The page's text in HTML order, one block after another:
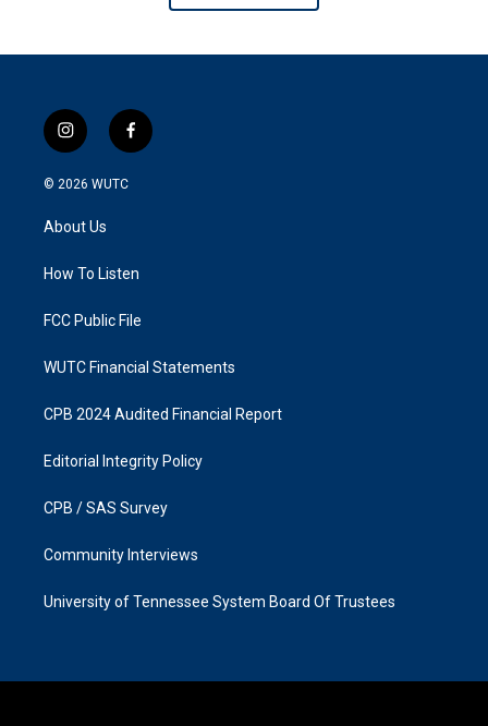
i
n
s
g
a
f
a
k
© 2026 WUTC
About Us
How To Listen
FCC Public File
WUTC Financial Statements
CPB 2024 Audited Financial Report
Editorial Integrity Policy
CPB / SAS Survey
Community Interviews
University of Tennessee System Board Of Trustees